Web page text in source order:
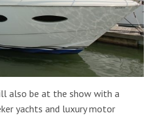
also be at the show with a
yachts and luxury motor